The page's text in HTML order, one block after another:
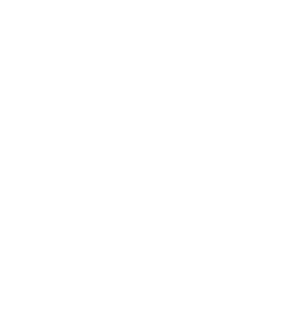
you are choosing a martial arts club
Cobham
for you, the risk of you finding
stop visiting it is quite big. However,
to not go. Choose a martial arts
and you will save time.